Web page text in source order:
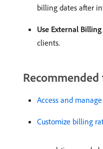
billing dates after
Use External
clients. ​
Access and
Customize billing